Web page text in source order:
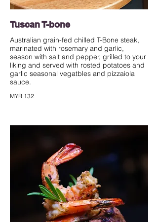
Tuscan T-bone
Australian grain-fed chilled T-Bone steak,
marinated with rosemary and garlic,
season with salt and pepper, grilled to your
liking and served with rosted potatoes and
garlic seasonal vegatbles and pizzaiola
sauce.
MYR 132